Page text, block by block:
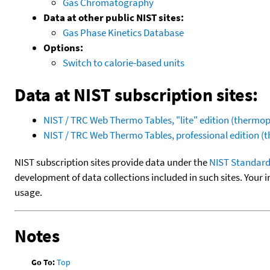
Data at other public NIST sites:
Gas Phase Kinetics Database
Options:
Switch to calorie-based units
Data at NIST subscription sites:
NIST / TRC Web Thermo Tables, "lite" edition
NIST / TRC Web Thermo Tables, professional
NIST subscription sites provide data under theNIST
development of data collections included in such sites.
usage.
Notes
Go To:Top